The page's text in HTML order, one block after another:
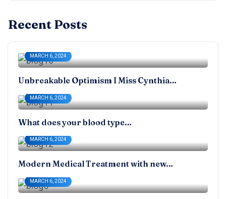
Recent Posts
MARCH 6, 2024
Unbreakable Optimism I Miss Cynthia…
MARCH 6, 2024
What does your blood type…
MARCH 6, 2024
Modern Medical Treatment with new…
MARCH 6, 2024